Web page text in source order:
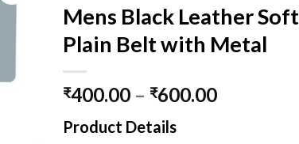
Mens Black Leather
Plain Belt with Metal
₹400.00 – ₹600.00
Product Details